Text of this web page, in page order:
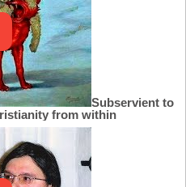
Subservient to
from within